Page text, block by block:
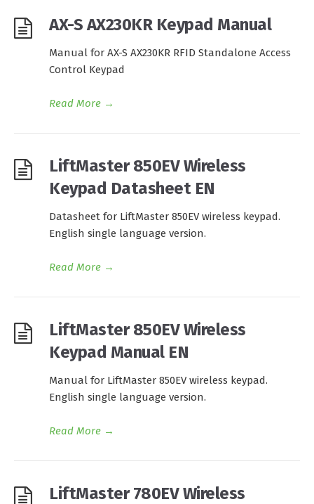
AX-S AX230KR Keypad Manual
Manual for AX-S AX230KR RFID Standalone Access
Control Keypad
Read More →
LiftMaster 850EV Wireless
Keypad Datasheet EN
Datasheet for LiftMaster 850EV wireless keypad.
English single language version.
Read More →
LiftMaster 850EV Wireless
Keypad Manual EN
Manual for LiftMaster 850EV wireless keypad.
English single language version.
Read More →
LiftMaster 780EV Wireless